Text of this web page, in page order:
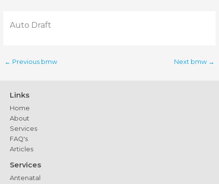
Auto Draft
← Previous bmw Next bmw →
Links
Home
About
Services
FAQ's
Articles
Services
Antenatal